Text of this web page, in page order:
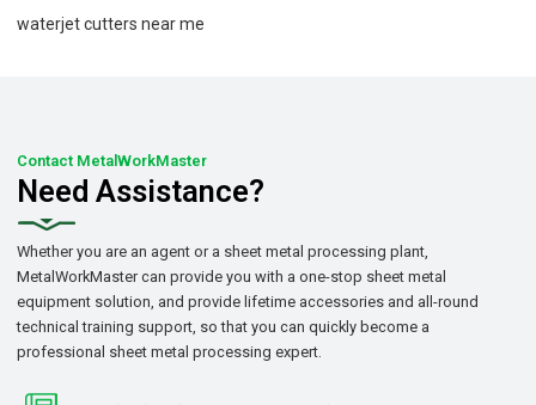
waterjet cutters near me
Contact MetalWorkMaster
Need Assistance?
Whether you are an agent or a sheet metal processing plant,
MetalWorkMaster can provide you with a one-stop sheet metal
equipment solution, and provide lifetime accessories and all-round
technical training support, so that you can quickly become a
professional sheet metal processing expert.